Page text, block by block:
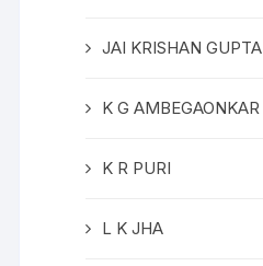
JAI KRISHAN GUPTA
K G AMBEGAONKAR
K R PURI
L K JHA